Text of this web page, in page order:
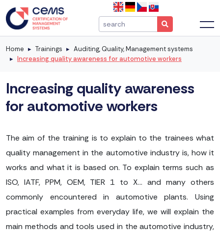
Home Trainings
Auditing, Quality, Management systems
Increasing quality awareness for automotive workers
Increasing quality awareness
for automotive workers
The aim of the training is to explain to the trainees what
quality management in the automotive industry is, how it
works and what it is based on. To explain terms such as
ISO, IATF, PPM, OEM, TIER 1 to X... and many others
commonly encountered in automotive plants. Using
practical examples from everyday life, we will explain the
main methods and tools used in the automotive industry,